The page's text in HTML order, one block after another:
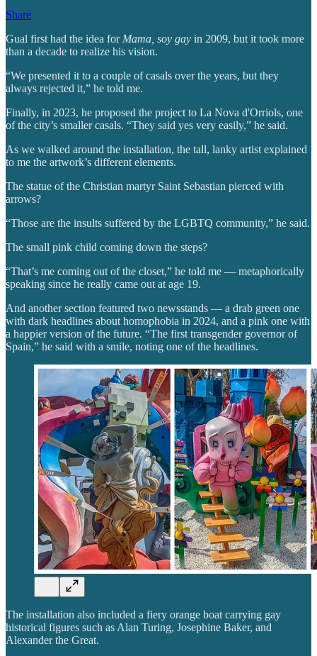
Share
Gual first had the idea for Mama, soy gay in 2009, but it took more
than a decade to realize his vision.
“We presented it to a couple of casals over the years, but they
always rejected it,” he told me.
Finally, in 2023, he proposed the project to La Nova d'Orriols, one
of the city’s smaller casals. “They said yes very easily,” he said.
As we walked around the installation, the tall, lanky artist explained
to me the artwork’s different elements.
The statue of the Christian martyr Saint Sebastian pierced with
arrows?
“Those are the insults suffered by the LGBTQ community,” he said.
The small pink child coming down the steps?
“That’s me coming out of the closet,” he told me — metaphorically
speaking since he really came out at age 19.
And another section featured two newsstands — a drab green one
with dark headlines about homophobia in 2024, and a pink one with
a happier version of the future. “The first transgender governor of
Spain,” he said with a smile, noting one of the headlines.
The installation also included a fiery orange boat carrying gay
historical figures such as Alan Turing, Josephine Baker, and
Alexander the Great.